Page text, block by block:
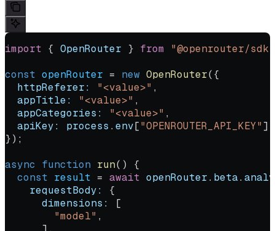
import { OpenRouter } from "@openrouter/sdk"
const openRouter = new OpenRouter({
  httpReferer:
"<value>" ,
  appTitle:
"<value>" ,
  appCategories:
"<value>" ,
  apiKey:
process . env["OPENROUTER_API_KEY"]
});
async function run() {
  const
result = await openRouter. beta.
    requestBody:
{
      dimensions:
[
        "model"
,